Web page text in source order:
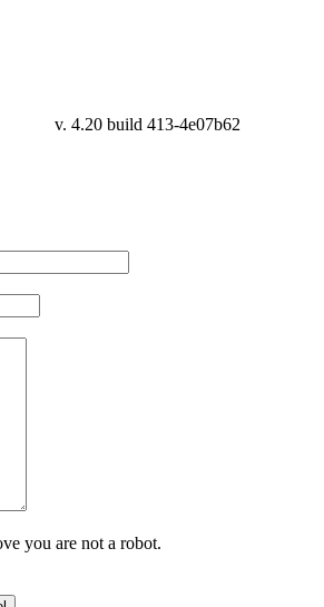
v. 4.20 build 413-4e07b62
you are not a robot.